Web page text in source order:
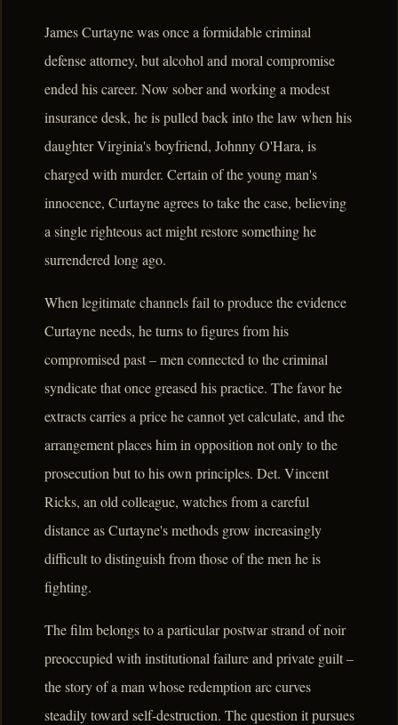
James Curtayne was once a formidable criminal
defense attorney, but alcohol and moral compromise
ended his career. Now sober and working a modest
insurance desk, he is pulled back into the law when his
daughter Virginia's boyfriend, Johnny O'Hara, is
charged with murder. Certain of the young man's
innocence, Curtayne agrees to take the case, believing
a single righteous act might restore something he
surrendered long ago.
When legitimate channels fail to produce the evidence
Curtayne needs, he turns to figures from his
compromised past – men connected to the criminal
syndicate that once greased his practice. The favor he
extracts carries a price he cannot yet calculate, and the
arrangement places him in opposition not only to the
prosecution but to his own principles. Det. Vincent
Ricks, an old colleague, watches from a careful
distance as Curtayne's methods grow increasingly
difficult to distinguish from those of the men he is
fighting.
The film belongs to a particular postwar strand of noir
preoccupied with institutional failure and private guilt –
the story of a man whose redemption arc curves
steadily toward self-destruction. The question it pursues